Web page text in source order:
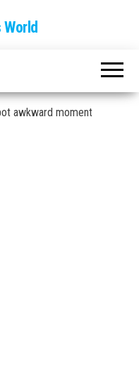
awkward moment